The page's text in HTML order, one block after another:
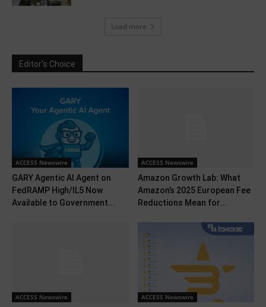
Load more
Editor's Choice
ACCESS Newswire
GARY Agentic AI Agent on
FedRAMP High/IL5 Now
Available to Government...
ACCESS Newswire
Amazon Growth Lab: What
Amazon’s 2025 European Fee
Reductions Mean for...
ACCESS Newswire ACCESS Newswire